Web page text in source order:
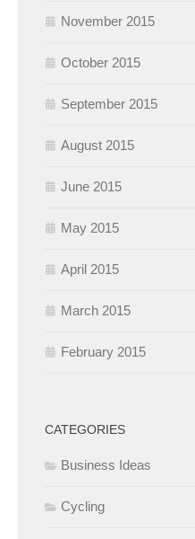
November 2015
October 2015
September 2015
August 2015
June 2015
May 2015
April 2015
March 2015
February 2015
CATEGORIES
Business Ideas
Cycling